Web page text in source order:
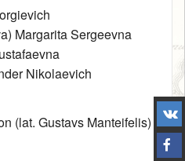
Margarita Sergeevna
Nikolaevich
(lat. Gustavs Manteifelis)